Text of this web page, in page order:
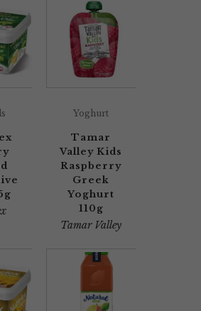
Yoghurt
Tamar
Valley Kids
Raspberry
Greek
Yoghurt
110g
Tamar Valley